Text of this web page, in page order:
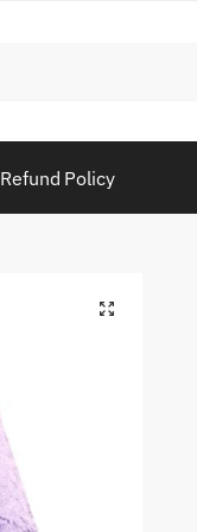
Refund Policy